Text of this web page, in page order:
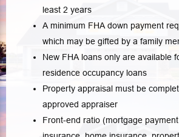
least 2 years
A minimum FHA down payment
which may be gifted by a family
New FHA loans only are available
residence occupancy loans
Property appraisal must be
approved appraiser
Front-end ratio (mortgage